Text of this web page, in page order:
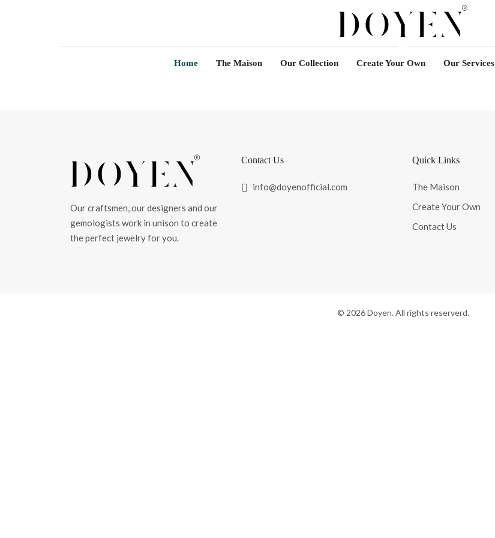
Home The Maison Our Collection Create Your Own Our Services
Our craftsmen, our designers and our
gemologists work in unison to create
the perfect jewelry for you.
Contact Us
info@doyenofficial.com
Quick Links
The Maison
Create Your Own
Contact Us
© 2026 Doyen. All rights reserverd.